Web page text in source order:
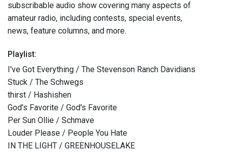
subscribable audio show covering many aspects of
amateur radio, including contests, special events,
news, feature columns, and more.
Playlist:
I've Got Everything / The Stevenson Ranch Davidians
Stuck / The Schwegs
thirst / Hashishen
God's Favorite / God's Favorite
Per Sun Ollie / Schmave
Louder Please / People You Hate
IN THE LIGHT / GREENHOUSELAKE